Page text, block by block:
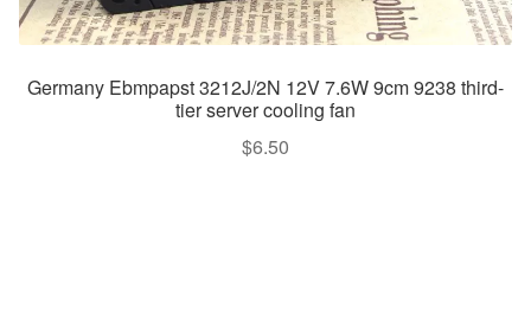
Germany Ebmpapst 3212J/2N 12V 7.6W 9cm 9238 third-
tier server cooling fan
$6.50